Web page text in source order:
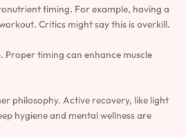
timing. For example, having a
Critics might say this is overkill.
Proper timing can enhance muscle
philosophy. Active recovery, like light
hygiene and mental wellness are